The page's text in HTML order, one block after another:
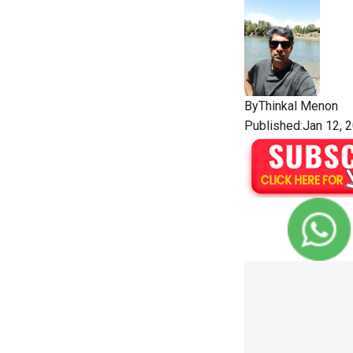
ByThinkal Menon
Published:Jan 12,